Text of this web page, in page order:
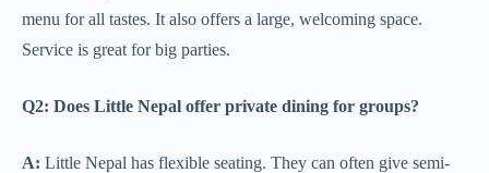
menu for all tastes. It also offers a large, welcoming space.
Service is great for big parties.
Q2: Does Little Nepal offer private dining for groups?
A: Little Nepal has flexible seating. They can often give semi-